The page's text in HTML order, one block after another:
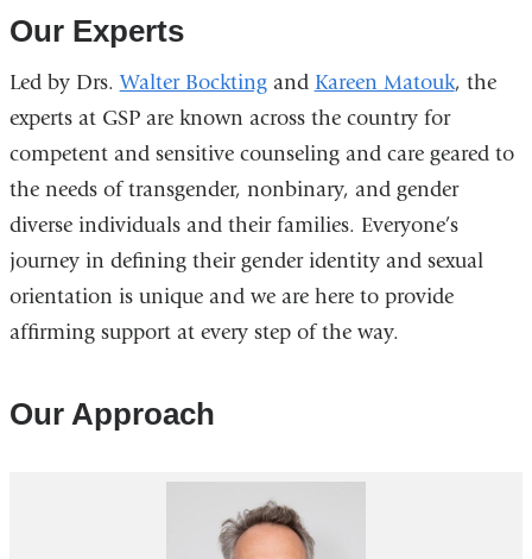
the
New
Columbia
Gender
Identity
Program
Our Experts
Led by Drs.Walter Bocktingand Kareen Matouk, the
experts at GSP are known across the country for
competent and sensitive counseling and care geared to
the needs of transgender, nonbinary, and gender
diverse individuals and their families. Everyone’s
journey in defining their gender identity and sexual
orientation is unique and we are here to provide
affirming support at every step of the way.
Our Approach